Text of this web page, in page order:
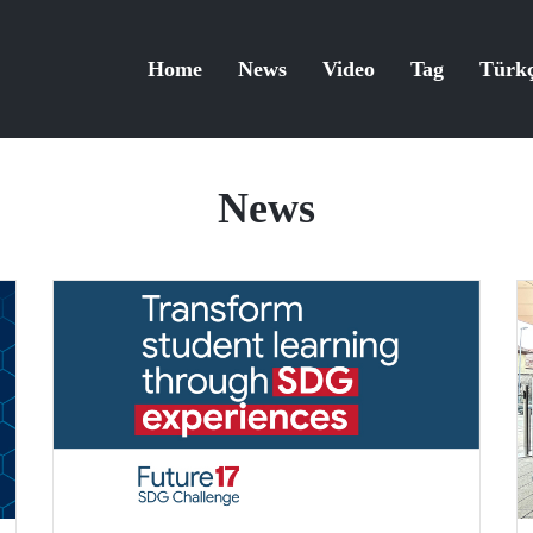
Home News Video Tag
News